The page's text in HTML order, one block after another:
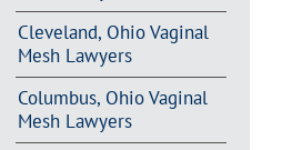
Cleveland, Ohio Vaginal
Mesh Lawyers
Columbus, Ohio Vaginal
Mesh Lawyers